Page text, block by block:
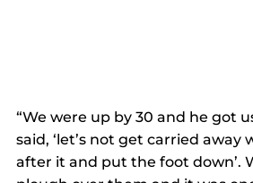
“We were up by 30 and he got
said, ‘let’s not get carried away
after it and put the foot down’.